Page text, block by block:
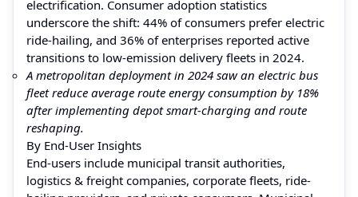
electrification. Consumer adoption statistics
underscore the shift: 44% of consumers prefer electric
ride-hailing, and 36% of enterprises reported active
transitions to low-emission delivery fleets in 2024.
A metropolitan deployment in 2024 saw an electric bus
fleet reduce average route energy consumption by 18%
after implementing depot smart-charging and route
reshaping.
By End-User Insights
End-users include municipal transit authorities,
logistics & freight companies, corporate fleets, ride-